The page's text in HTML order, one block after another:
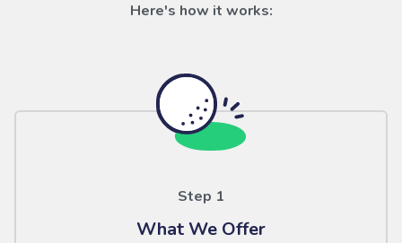
Here's how it works:
Step 1
What We Offer